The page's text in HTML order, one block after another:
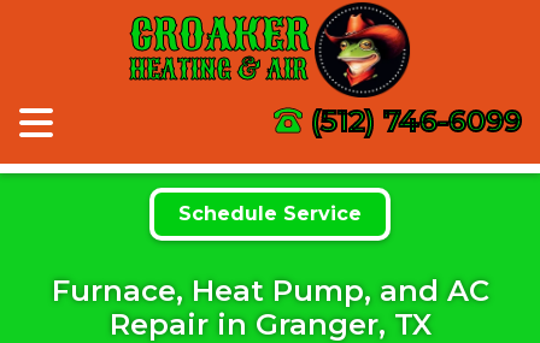
CROAKER
HEATING & AIR
(512) 746-6099
Schedule Service
Furnace, Heat Pump, and AC
Repair in Granger, TX